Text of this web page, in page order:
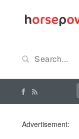
Advertisement: